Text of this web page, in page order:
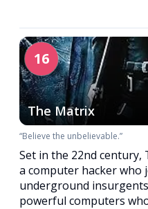
16
The Matrix
“Believe the unbelievable.”
Set in the 22nd
a computer hacker who
underground
powerful computers